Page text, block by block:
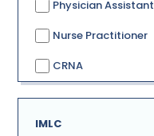
Physician Assistant
Nurse Practitioner
CRNA
IMLC